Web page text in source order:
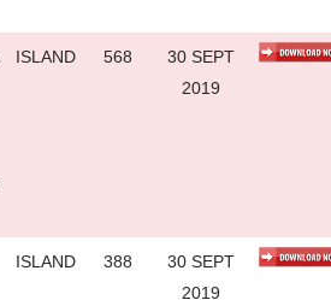
ISLAND 568
30 SEPT
2019
ISLAND 388
30 SEPT
2019